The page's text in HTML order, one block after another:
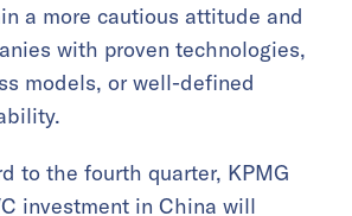
a more cautious attitude and
with proven technologies,
models, or well-defined
to the fourth quarter, KPMG
investment in China will